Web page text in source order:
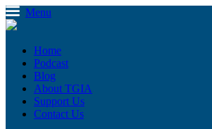
Menu
Home
Podcast
Blog
About TGIA
Support Us
Contact Us